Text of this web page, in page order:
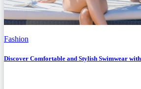
Fashion
Discover Comfortable and Stylish Swimwear